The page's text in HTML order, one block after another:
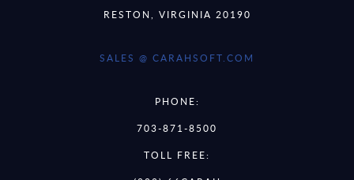
RESTON, VIRGINIA 20190
SALES @ CARAHSOFT.COM
PHONE:
703-871-8500
TOLL FREE: